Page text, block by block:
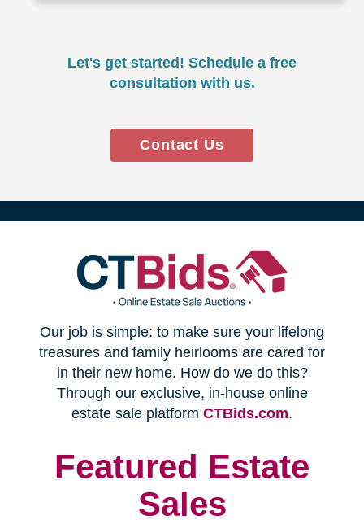
Let's get started! Schedule a free
consultation with us.
Contact Us
(opens
in
new
Our job is simple: to make sure your lifelong
treasures and family heirlooms are cared for
in their new home. How do we do this?
Through our exclusive, in-house online
estate sale platform CTBids.com(opens
window)
.
Featured Estate
Sales